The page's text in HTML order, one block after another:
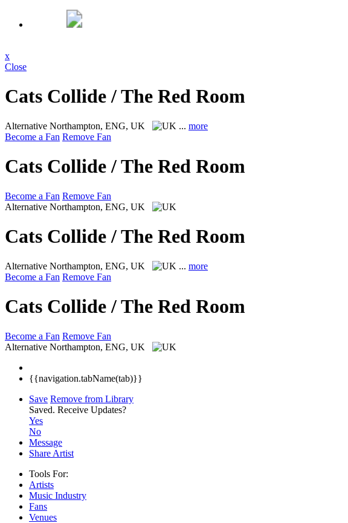
x
Close
Cats Collide / The Red Room
Alternative Northampton, ENG, UK ... more
Become a Fan Remove Fan
Cats Collide / The Red Room
Become a Fan Remove Fan
Alternative Northampton, ENG, UK
Cats Collide / The Red Room
Alternative Northampton, ENG, UK ... more
Become a Fan Remove Fan
Cats Collide / The Red Room
Become a Fan Remove Fan
Alternative Northampton, ENG, UK
{{navigation.tabName(tab)}}
Save Remove from Library
Saved. Receive Updates?
Yes
No
Message
Share Artist
Tools For:
Artists
Music Industry
Fans
Venues